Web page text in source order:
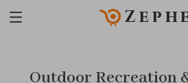
Outdoor Recreation